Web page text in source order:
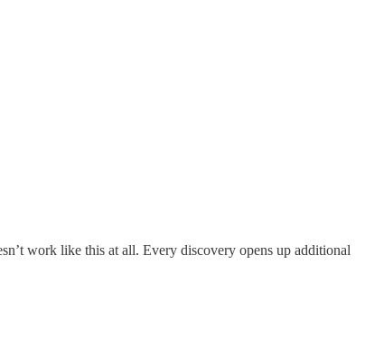
work like this at all. Every discovery opens up additional